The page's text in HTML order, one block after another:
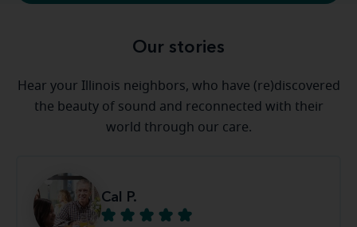
Our stories
Hear your Illinois neighbors, who have (re)discovered
the beauty of sound and reconnected with their
world through our care.
Cal P.